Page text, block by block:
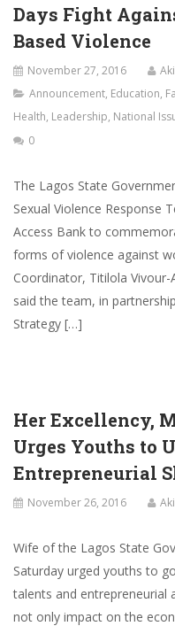
Days Fight
Based Violence
November 27, 2016
Announcement, Education,
Health, Leadership, National
0
The Lagos State
Sexual Violence Response
Access Bank to
forms of violence against
Coordinator, Titilola
said the team, in
Strategy […]
Her Excellency,
Urges Youths to
Entrepreneurial
November 26, 2016
Wife of the Lagos State
Saturday urged youths to
talents and entrepreneurial
not only impact on the